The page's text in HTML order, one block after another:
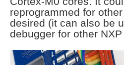
reprogrammed for
desired (it can also be
debugger for other